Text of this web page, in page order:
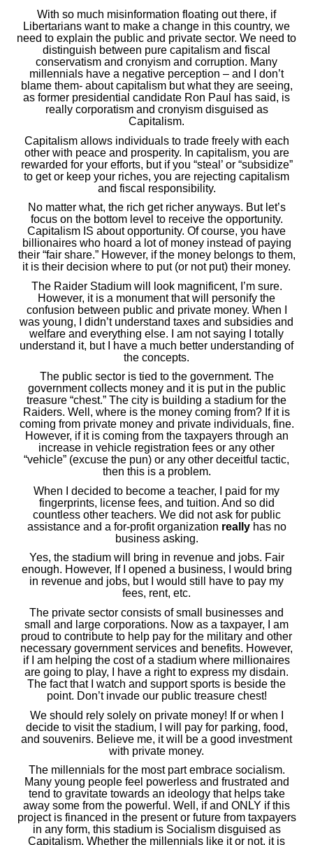
With so much misinformation floating out there, if
Libertarians want to make a change in this country, we
need to explain the public and private sector. We need to
distinguish between pure capitalism and fiscal
conservatism and cronyism and corruption. Many
millennials have a negative perception – and I don’t
blame them- about capitalism but what they are seeing,
as former presidential candidate Ron Paul has said, is
really corporatism and cronyism disguised as
Capitalism.
Capitalism allows individuals to trade freely with each
other with peace and prosperity. In capitalism, you are
rewarded for your efforts, but if you “steal’ or “subsidize”
to get or keep your riches, you are rejecting capitalism
and fiscal responsibility.
No matter what, the rich get richer anyways. But let’s
focus on the bottom level to receive the opportunity.
Capitalism IS about opportunity. Of course, you have
billionaires who hoard a lot of money instead of paying
their “fair share.” However, if the money belongs to them,
it is their decision where to put (or not put) their money.
The Raider Stadium will look magnificent, I’m sure.
However, it is a monument that will personify the
confusion between public and private money. When I
was young, I didn’t understand taxes and subsidies and
welfare and everything else. I am not saying I totally
understand it, but I have a much better understanding of
the concepts.
The public sector is tied to the government. The
government collects money and it is put in the public
treasure “chest.” The city is building a stadium for the
Raiders. Well, where is the money coming from? If it is
coming from private money and private individuals, fine.
However, if it is coming from the taxpayers through an
increase in vehicle registration fees or any other
“vehicle” (excuse the pun) or any other deceitful tactic,
then this is a problem.
When I decided to become a teacher, I paid for my
fingerprints, license fees, and tuition. And so did
countless other teachers. We did not ask for public
assistance and a for-profit organization reallyhas no
business asking.
Yes, the stadium will bring in revenue and jobs. Fair
enough. However, If I opened a business, I would bring
in revenue and jobs, but I would still have to pay my
fees, rent, etc.
The private sector consists of small businesses and
small and large corporations. Now as a taxpayer, I am
proud to contribute to help pay for the military and other
necessary government services and benefits. However,
if I am helping the cost of a stadium where millionaires
are going to play, I have a right to express my disdain.
The fact that I watch and support sports is beside the
point. Don’t invade our public treasure chest!
We should rely solely on private money! If or when I
decide to visit the stadium, I will pay for parking, food,
and souvenirs. Believe me, it will be a good investment
with private money.
The millennials for the most part embrace socialism.
Many young people feel powerless and frustrated and
tend to gravitate towards an ideology that helps take
away some from the powerful. Well, if and ONLY if this
project is financed in the present or future from taxpayers
in any form, this stadium is Socialism disguised as
Capitalism. Whether the millennials like it or not, it is